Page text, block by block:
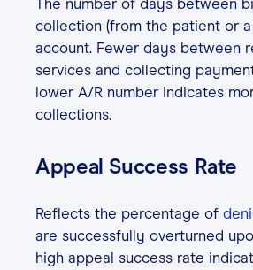
The number of days between
collection (from the patient or a
account. Fewer days between
services and collecting
lower A/R number indicates
collections.
Appeal Success Rate
Reflects the percentage of
are successfully overturned
high appeal success rate